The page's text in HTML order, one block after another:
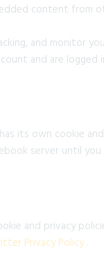
content from
and monitor
and are
its own cookie
server until
and privacy
Privacy Policy .